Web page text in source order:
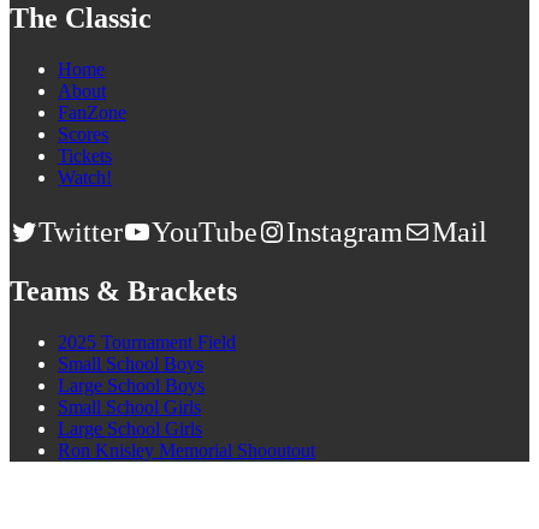
The Classic
Home
About
FanZone
Scores
Tickets
Watch!
Twitter YouTube Instagram
Mail
Teams & Brackets
2025 Tournament Field
Small School Boys
Large School Boys
Small School Girls
Large School Girls
Ron Knisley Memorial Shooutout